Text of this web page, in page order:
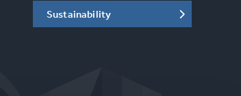
Sustainability